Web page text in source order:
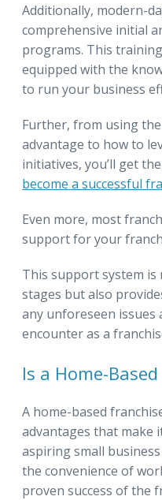
Additionally, modern-
comprehensive initial
programs. This
equipped with the
to run your business
Further, from using
advantage to how to
initiatives, you’ll get
become a successful
Even more, most
support for your
This support system
stages but also
any unforeseen issues
encounter as a
Is a Home-
A home-based
advantages that make
aspiring small
the convenience of
proven success of the